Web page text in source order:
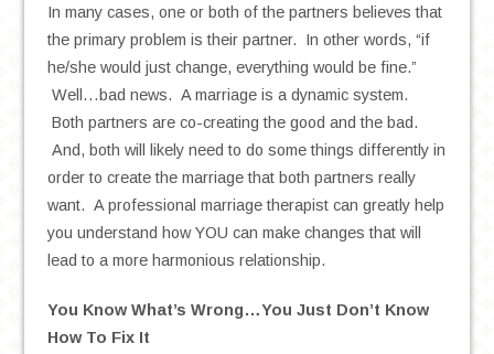
In many cases, one or both of the partners believes that
the primary problem is their partner. In other words, “if
he/she would just change, everything would be fine.”
Well…bad news. A marriage is a dynamic system.
Both partners are co-creating the good and the bad.
And, both will likely need to do some things differently in
order to create the marriage that both partners really
want. A professional marriage therapist can greatly help
you understand how YOU can make changes that will
lead to a more harmonious relationship.
You Know What’s Wrong…You Just Don’t Know
How To Fix It